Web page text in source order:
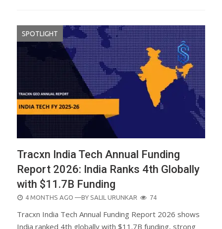
SPOTLIGHT
Tracxn India Tech Annual Funding
Report 2026: India Ranks 4th Globally
with $11.7B Funding
POSTED
4 MONTHS AGO —BY SALIL URUNKAR 74
Tracxn India Tech Annual Funding Report 2026 shows
India ranked 4th globally with $11.7B funding, strong